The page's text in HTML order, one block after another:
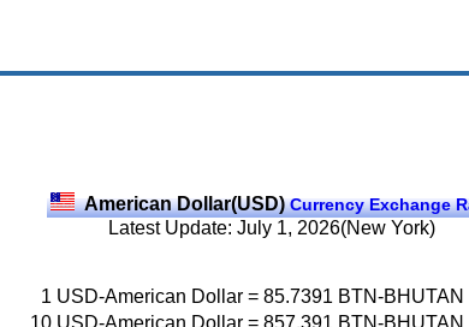
American Dollar(USD)Currency Exchange
Latest Update: July 1, 2026(New York)
1 USD-American Dollar = 85.7391 BTN-BHUTAN
10 USD-American Dollar = 857.391 BTN-BHUTAN